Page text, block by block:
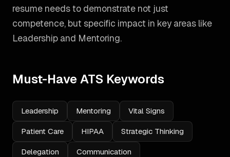
resume needs to demonstrate not just
competence, but specific impact in key areas like
Leadership and Mentoring.
Must-Have ATS Keywords
Leadership Mentoring Vital Signs
Patient Care HIPAA Strategic Thinking
Delegation Communication